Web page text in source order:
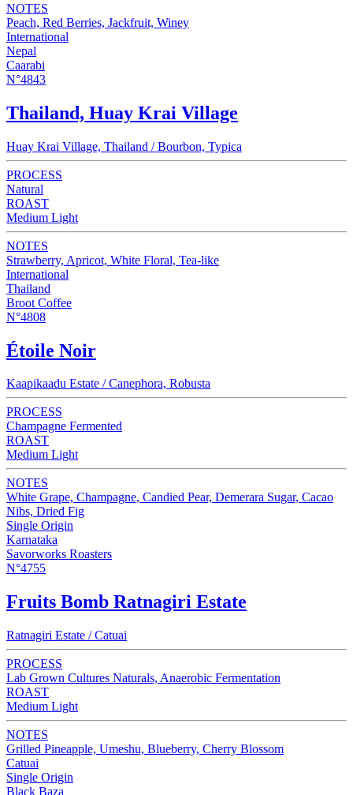
NOTES
Peach, Red Berries, Jackfruit, Winey
International
Nepal
Caarabi
N°4843
Thailand, Huay Krai Village
Huay Krai Village, Thailand / Bourbon, Typica
PROCESS
Natural
ROAST
Medium Light
NOTES
Strawberry, Apricot, White Floral, Tea-like
International
Thailand
Broot Coffee
N°4808
Étoile Noir
Kaapikaadu Estate / Canephora, Robusta
PROCESS
Champagne Fermented
ROAST
Medium Light
NOTES
White Grape, Champagne, Candied Pear, Demerara Sugar, Cacao
Nibs, Dried Fig
Single Origin
Karnataka
Savorworks Roasters
N°4755
Fruits Bomb Ratnagiri Estate
Ratnagiri Estate / Catuai
PROCESS
Lab Grown Cultures Naturals, Anaerobic Fermentation
ROAST
Medium Light
NOTES
Grilled Pineapple, Umeshu, Blueberry, Cherry Blossom
Catuai
Single Origin
Black Baza